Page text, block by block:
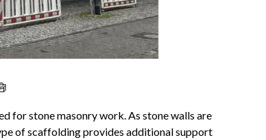
for stone masonry work. As stone walls are
of scaffolding provides additional support